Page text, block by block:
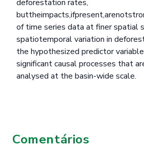
deforestation rates,
of time series data at finer spatial
spatiotemporal variation in
the hypothesized predictor
significant causal processes that
analysed at the basin-wide scale.
Comentários